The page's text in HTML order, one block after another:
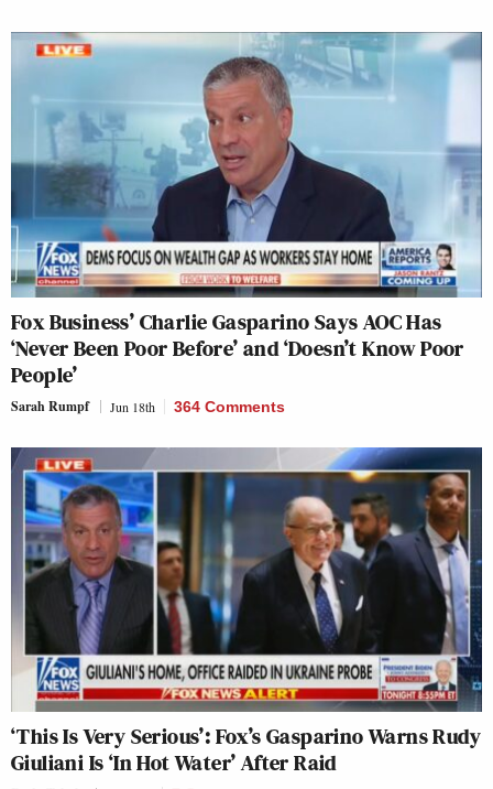
Fox Business’ Charlie Gasparino Says AOC Has
‘Never Been Poor Before’ and ‘Doesn’t Know Poor
People’
Sarah Rumpf Jun 18th 364 Comments
‘This Is Very Serious’: Fox’s Gasparino Warns Rudy
Giuliani Is ‘In Hot Water’ After Raid